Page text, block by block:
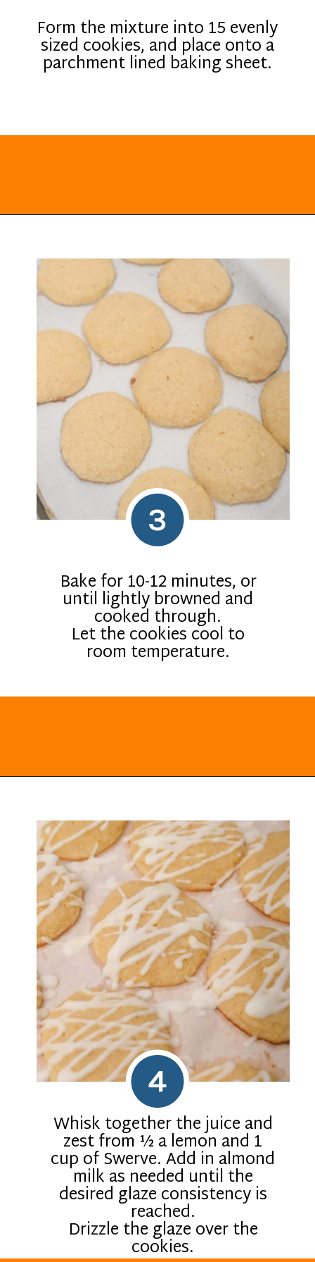
Form the mixture into 15 evenly
sized cookies, and place onto a
parchment lined baking sheet.
Bake for 10-12 minutes, or
until lightly browned and
cooked through.
Let the cookies cool to
room temperature.
3
Whisk together the juice and
zest from ½ a lemon and 1
cup of Swerve. Add in almond
milk as needed until the
desired glaze consistency is
reached.
Drizzle the glaze over the
cookies.
4